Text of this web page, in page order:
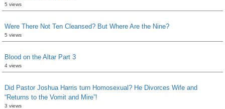
5 views
Were There Not Ten Cleansed? But Where Are the Nine?
5 views
Blood on the Altar Part 3
4 views
Did Pastor Joshua Harris turn Homosexual? He Divorces Wife and
“Returns to the Vomit and Mire”!
3 views